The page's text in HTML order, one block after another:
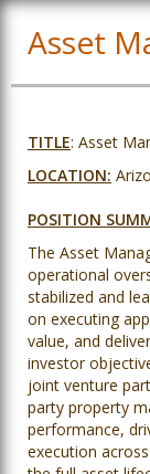
Asset
TITLE: Asset
LOCATION:
POSITION
The Asset
operational
stabilized and
on executing
value, and
investor
joint venture
party property
performance,
execution